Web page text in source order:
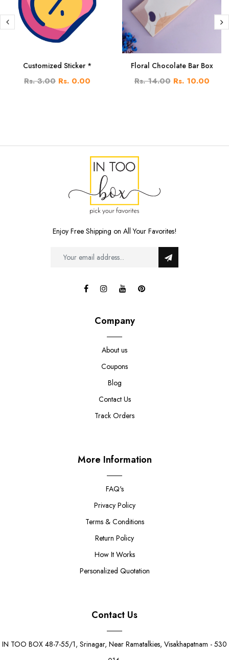
Customized Sticker *
Rs. 3.00 Rs. 0.00
Floral Chocolate Bar Box
Rs. 14.00 Rs. 10.00
Enjoy Free Shipping on All Your Favorites!
Company
About us
Coupons
Blog
Contact Us
Track Orders
More Information
FAQ's
Privacy Policy
Terms & Conditions
Return Policy
How It Works
Personalized Quotation
Contact Us
IN TOO BOX 48-7-55/1, Srinagar, Near Ramatalkies, Visakhapatnam - 530